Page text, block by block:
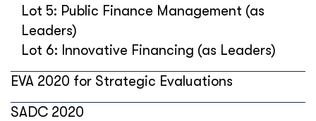
Lot 5: Public Finance Management (as
Leaders)
Lot 6: Innovative Financing (as Leaders)
EVA 2020 for Strategic Evaluations
SADC 2020